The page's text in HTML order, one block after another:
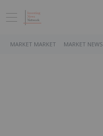
MARKET MARKET MARKET NEWS